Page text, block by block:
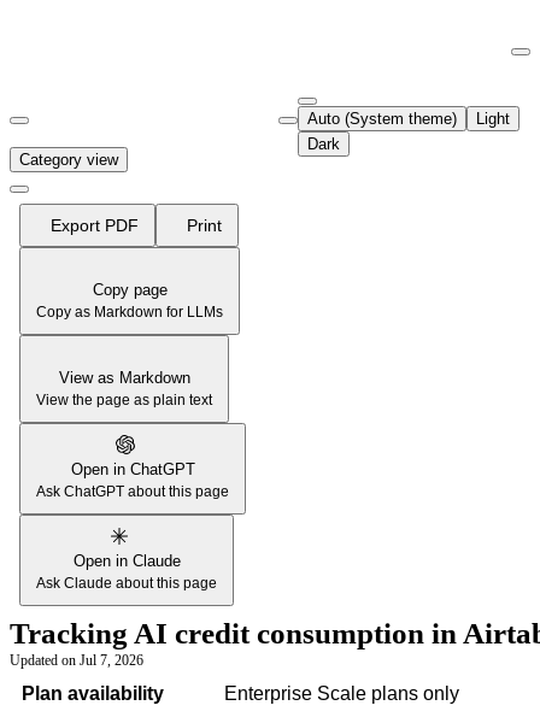
Fetch the complete documentation index at:
Use this file to discover all available pages before exploring further.
Auto (System theme)
Light
Dark
Category view
Export PDF Print
Copy page
Copy as Markdown for LLMs
View as Markdown
View the page as plain text
Open in ChatGPT
Ask ChatGPT about this page
Open in Claude
Ask Claude about this page
Tracking AI credit consumption in
Updated on Jul 7, 2026
Plan availability Enterprise Scale plans only